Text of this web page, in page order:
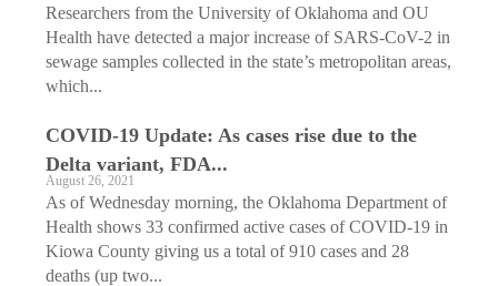
Researchers from the University of Oklahoma and OU
Health have detected a major increase of SARS-CoV-2 in
sewage samples collected in the state’s metropolitan areas,
which...
COVID-19 Update: As cases rise due to the
Delta variant, FDA...
August 26, 2021
As of Wednesday morning, the Oklahoma Department of
Health shows 33 confirmed active cases of COVID-19 in
Kiowa County giving us a total of 910 cases and 28
deaths (up two...